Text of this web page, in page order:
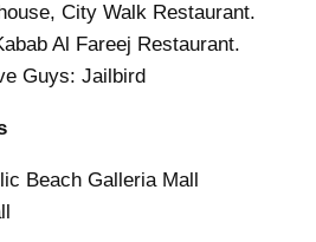
City Walk Restaurant.
Al Fareej Restaurant.
Guys: Jailbird
Beach Galleria Mall